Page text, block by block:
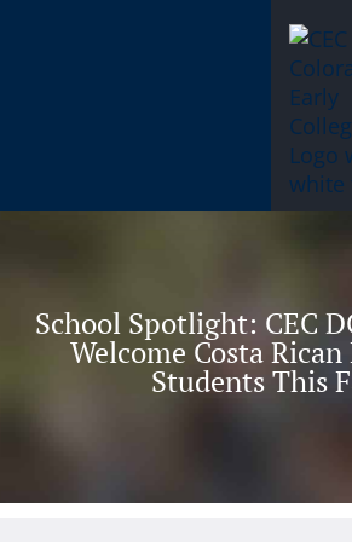
School Spotlight: CEC
Welcome Costa Rican
Students This